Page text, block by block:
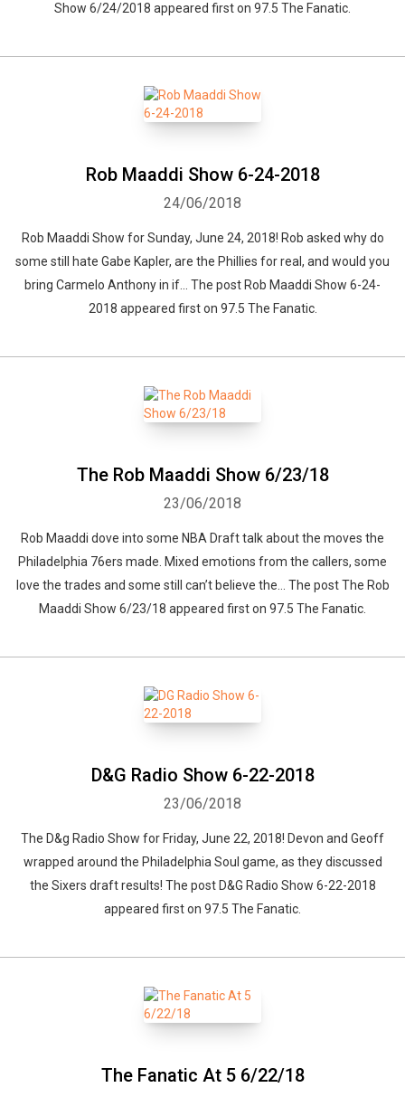
Show 6/24/2018 appeared first on 97.5 The Fanatic.
Rob Maaddi Show 6-24-2018
24/06/2018
Rob Maaddi Show for Sunday, June 24, 2018! Rob asked why do
some still hate Gabe Kapler, are the Phillies for real, and would you
bring Carmelo Anthony in if... The post Rob Maaddi Show 6-24-
2018 appeared first on 97.5 The Fanatic.
The Rob Maaddi Show 6/23/18
23/06/2018
Rob Maaddi dove into some NBA Draft talk about the moves the
Philadelphia 76ers made. Mixed emotions from the callers, some
love the trades and some still can’t believe the... The post The Rob
Maaddi Show 6/23/18 appeared first on 97.5 The Fanatic.
D&G Radio Show 6-22-2018
23/06/2018
The D&g Radio Show for Friday, June 22, 2018! Devon and Geoff
wrapped around the Philadelphia Soul game, as they discussed
the Sixers draft results! The post D&G Radio Show 6-22-2018
appeared first on 97.5 The Fanatic.
The Fanatic At 5 6/22/18